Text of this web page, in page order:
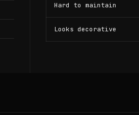
Hard to maintain
Looks decorative